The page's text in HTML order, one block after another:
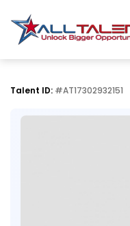
Talent ID: #AT17302932151